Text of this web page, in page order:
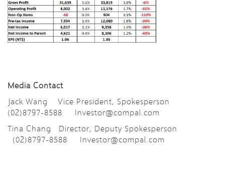
Media Contact
Jack Wang Vice President, Spokesperson
(02)8797-8588 Investor@compal.com
Tina Chang Director, Deputy Spokesperson
(02)8797-8588 Investor@compal.com